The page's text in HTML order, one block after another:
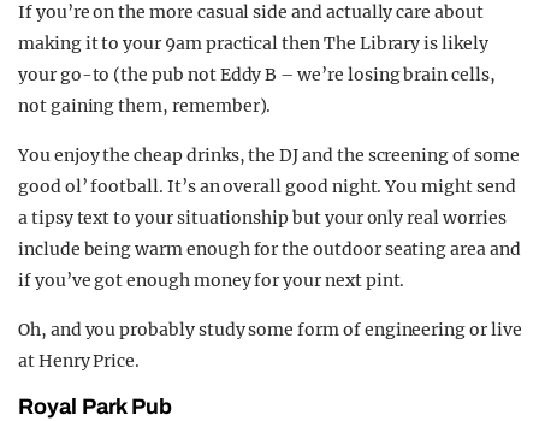
If you’re on the more casual side and actually care about
making it to your 9am practical then The Library is likely
your go-to (the pub not Eddy B – we’re losing brain cells,
not gaining them, remember).
You enjoy the cheap drinks, the DJ and the screening of some
good ol’ football. It’s an overall good night. You might send
a tipsy text to your situationship but your only real worries
include being warm enough for the outdoor seating area and
if you’ve got enough money for your next pint.
Oh, and you probably study some form of engineering or live
at Henry Price.
Royal Park Pub